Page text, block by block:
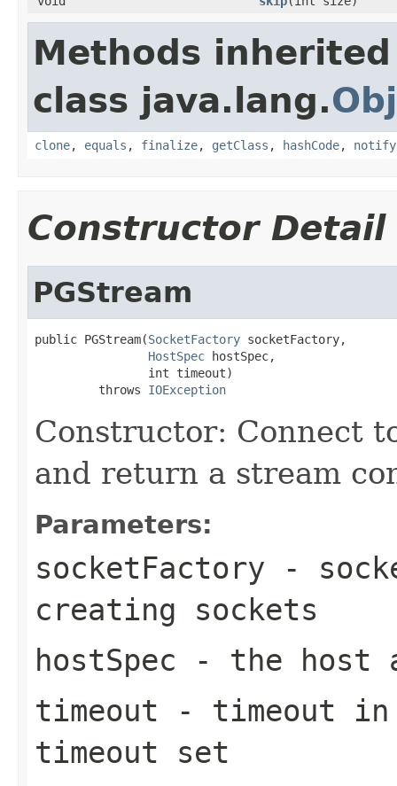
Methods
class java.lang.
clone, equals , finalize, getClass , hashCode, notify
Constructor Detail
PGStream
public PGStream(SocketFactory socketFactory,
HostSpec hostSpec,
                int timeout)
         throws
IOException
Constructor: Connect
and return a stream
Parameters:
socketFactory -
creating sockets
hostSpec - the host
timeout - timeout
timeout set